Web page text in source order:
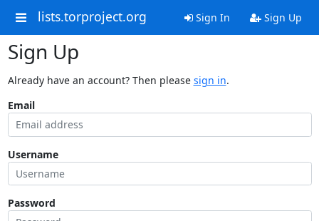
lists.torproject.org Sign In Sign Up
Sign Up
Already have an account? Then please sign in.
Email
Username
Password